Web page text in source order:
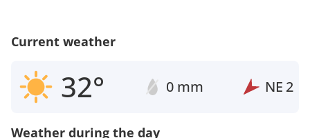
Current weather
32° 0 mm NE 2
Weather during the day